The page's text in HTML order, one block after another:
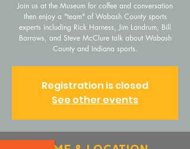
Join us at the Museum for coffee and conversation
then enjoy a "team" of Wabash County sports
experts including Rick Harness, Jim Landrum, Bill
Barrows, and Steve McClure talk about Wabash
County and Indiana sports.
Registration is closed
See other events